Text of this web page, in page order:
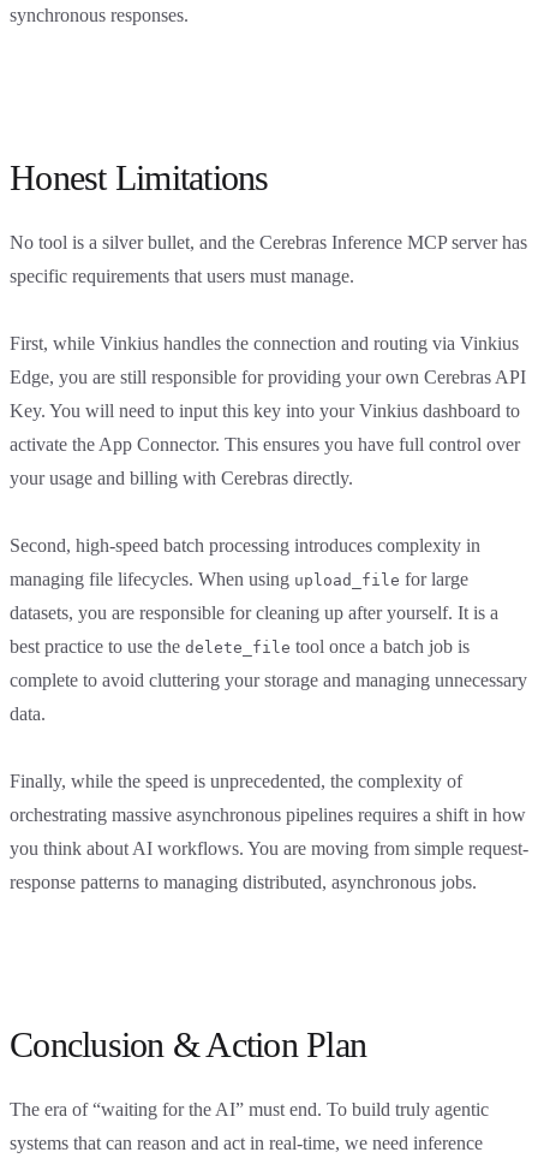
synchronous responses.
Honest Limitations
No tool is a silver bullet, and the Cerebras Inference MCP server has
specific requirements that users must manage.
First, while Vinkius handles the connection and routing via Vinkius
Edge, you are still responsible for providing your own Cerebras API
Key. You will need to input this key into your Vinkius dashboard to
activate the App Connector. This ensures you have full control over
your usage and billing with Cerebras directly.
Second, high-speed batch processing introduces complexity in
managing file lifecycles. When using upload_file for large
datasets, you are responsible for cleaning up after yourself. It is a
best practice to use the delete_file tool once a batch job is
complete to avoid cluttering your storage and managing unnecessary
data.
Finally, while the speed is unprecedented, the complexity of
orchestrating massive asynchronous pipelines requires a shift in how
you think about AI workflows. You are moving from simple request-
response patterns to managing distributed, asynchronous jobs.
Conclusion & Action Plan
The era of “waiting for the AI” must end. To build truly agentic
systems that can reason and act in real-time, we need inference